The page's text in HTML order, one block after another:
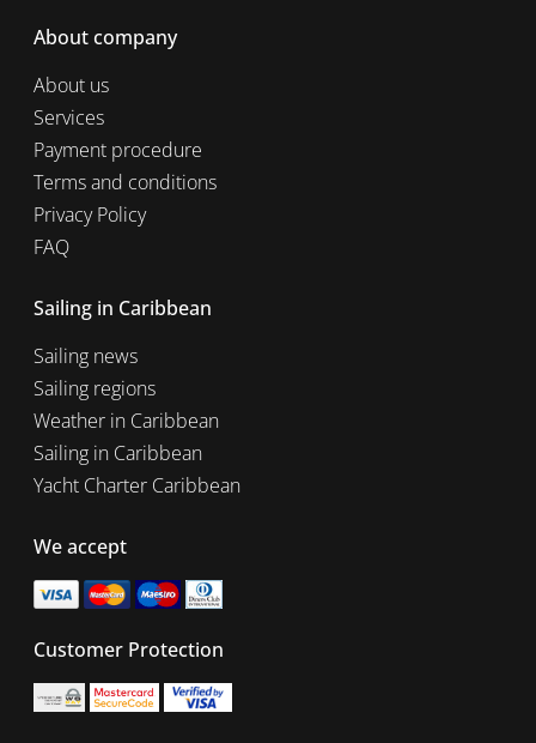
About company
About us
Services
Payment procedure
Terms and conditions
Privacy Policy
FAQ
Sailing in Caribbean
Sailing news
Sailing regions
Weather in Caribbean
Sailing in Caribbean
Yacht Charter Caribbean
We accept
Customer Protection